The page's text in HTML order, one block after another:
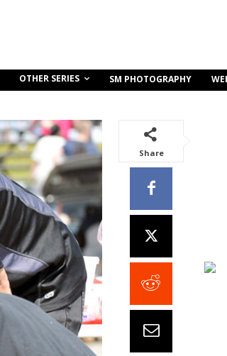
OTHER SERIES SM PHOTOGRAPHY
Share